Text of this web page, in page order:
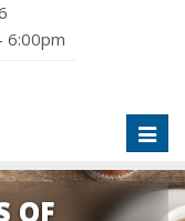
6:00pm
OF